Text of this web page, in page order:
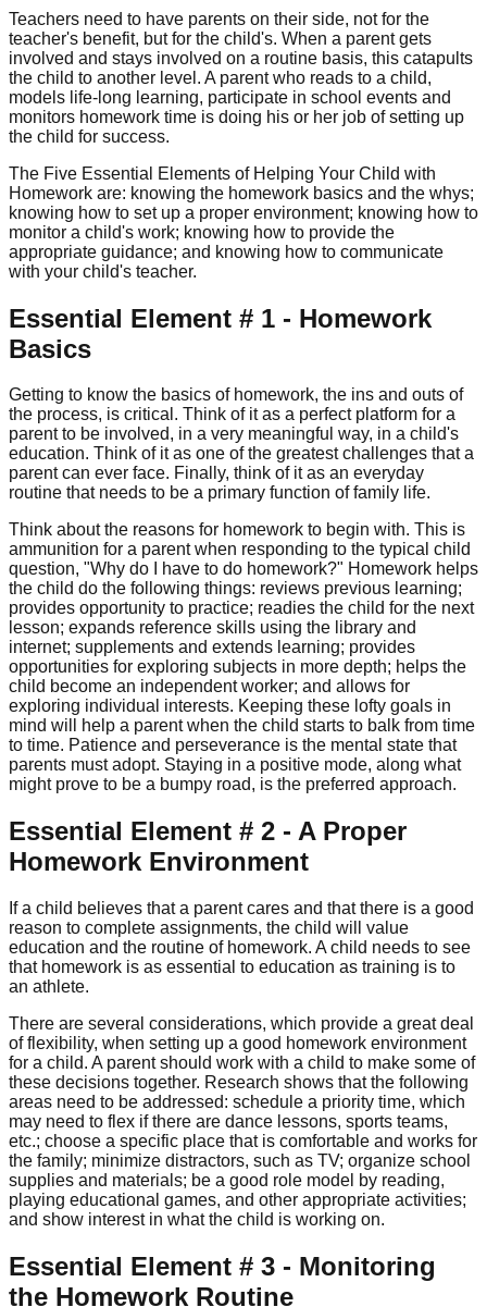
Teachers need to have parents on their side, not for the
teacher's benefit, but for the child's. When a parent gets
involved and stays involved on a routine basis, this catapults
the child to another level. A parent who reads to a child,
models life-long learning, participate in school events and
monitors homework time is doing his or her job of setting up
the child for success.
The Five Essential Elements of Helping Your Child with
Homework are: knowing the homework basics and the whys;
knowing how to set up a proper environment; knowing how to
monitor a child's work; knowing how to provide the
appropriate guidance; and knowing how to communicate
with your child's teacher.
Essential Element # 1 - Homework
Basics
Getting to know the basics of homework, the ins and outs of
the process, is critical. Think of it as a perfect platform for a
parent to be involved, in a very meaningful way, in a child's
education. Think of it as one of the greatest challenges that a
parent can ever face. Finally, think of it as an everyday
routine that needs to be a primary function of family life.
Think about the reasons for homework to begin with. This is
ammunition for a parent when responding to the typical child
question, "Why do I have to do homework?" Homework helps
the child do the following things: reviews previous learning;
provides opportunity to practice; readies the child for the next
lesson; expands reference skills using the library and
internet; supplements and extends learning; provides
opportunities for exploring subjects in more depth; helps the
child become an independent worker; and allows for
exploring individual interests. Keeping these lofty goals in
mind will help a parent when the child starts to balk from time
to time. Patience and perseverance is the mental state that
parents must adopt. Staying in a positive mode, along what
might prove to be a bumpy road, is the preferred approach.
Essential Element # 2 - A Proper
Homework Environment
If a child believes that a parent cares and that there is a good
reason to complete assignments, the child will value
education and the routine of homework. A child needs to see
that homework is as essential to education as training is to
an athlete.
There are several considerations, which provide a great deal
of flexibility, when setting up a good homework environment
for a child. A parent should work with a child to make some of
these decisions together. Research shows that the following
areas need to be addressed: schedule a priority time, which
may need to flex if there are dance lessons, sports teams,
etc.; choose a specific place that is comfortable and works for
the family; minimize distractors, such as TV; organize school
supplies and materials; be a good role model by reading,
playing educational games, and other appropriate activities;
and show interest in what the child is working on.
Essential Element # 3 - Monitoring
the Homework Routine